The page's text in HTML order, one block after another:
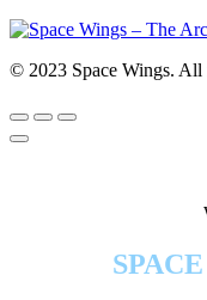
© 2023 Space Wings. All